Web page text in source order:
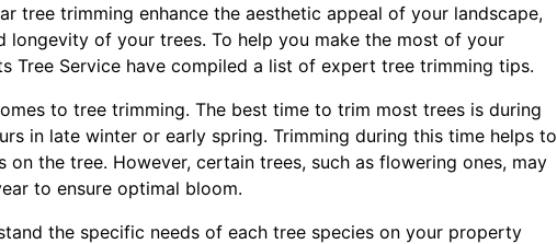
tree trimming enhance the aesthetic appeal of your landscape,
longevity of your trees. To help you make the most of your
Tree Service have compiled a list of expert tree trimming tips.
to tree trimming. The best time to trim most trees is during
in late winter or early spring. Trimming during this time helps to
the tree. However, certain trees, such as flowering ones, may
to ensure optimal bloom.
the specific needs of each tree species on your property